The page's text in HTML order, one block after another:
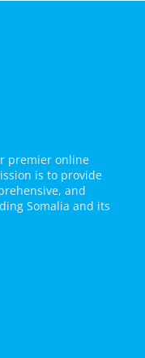
premier online
is to provide
and
Somalia and its